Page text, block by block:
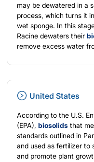
may be dewatered in a
process, which turns it
wet sponge. In this
Racine dewaters their
remove excess water
United States
According to the U.S.
(EPA), biosolids that
standards outlined in
and used as fertilizer to
and promote plant